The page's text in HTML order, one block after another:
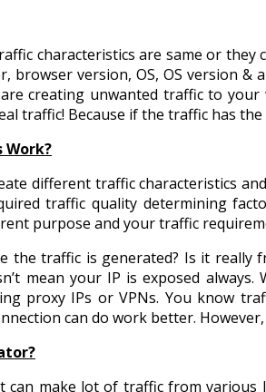
characteristics are same or
browser version, OS, OS version
creating unwanted traffic to
traffic! Because if the traffic has
Work?
different traffic characteristics
traffic quality determining
purpose and your traffic
the traffic is generated? Is it
mean your IP is exposed
proxy IPs or VPNs. You know
can do work better.
make lot of traffic from